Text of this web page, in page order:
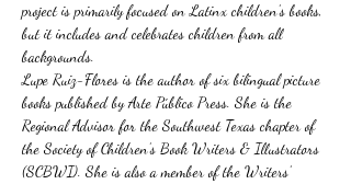
project is primarily focused on Latinx children’s books,
but it includes and celebrates children from all
backgrounds.
Lupe Ruiz-Flores is the author of six bilingual picture
books published by Arte Público Press. She is the
Regional Advisor for the Southwest Texas chapter of
the Society of Children’s Book Writers & Illustrators
(SCBWI). She is also a member of the Writers’